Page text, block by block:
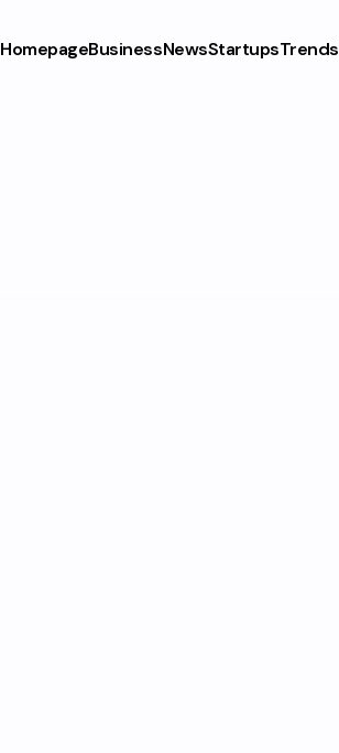
HomepageBusinessNewsStartupsTrends